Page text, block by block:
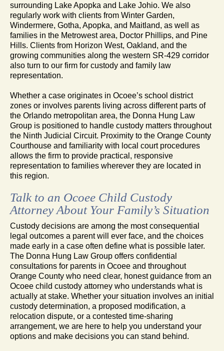
surrounding Lake Apopka and Lake Johio. We also
regularly work with clients from Winter Garden,
Windermere, Gotha, Apopka, and Maitland, as well as
families in the Metrowest area, Doctor Phillips, and Pine
Hills. Clients from Horizon West, Oakland, and the
growing communities along the western SR-429 corridor
also turn to our firm for custody and family law
representation.
Whether a case originates in Ocoee’s school district
zones or involves parents living across different parts of
the Orlando metropolitan area, the Donna Hung Law
Group is positioned to handle custody matters throughout
the Ninth Judicial Circuit. Proximity to the Orange County
Courthouse and familiarity with local court procedures
allows the firm to provide practical, responsive
representation to families wherever they are located in
this region.
Talk to an Ocoee Child Custody
Attorney About Your Family’s Situation
Custody decisions are among the most consequential
legal outcomes a parent will ever face, and the choices
made early in a case often define what is possible later.
The Donna Hung Law Group offers confidential
consultations for parents in Ocoee and throughout
Orange County who need clear, honest guidance from an
Ocoee child custody attorney who understands what is
actually at stake. Whether your situation involves an initial
custody determination, a proposed modification, a
relocation dispute, or a contested time-sharing
arrangement, we are here to help you understand your
options and make decisions you can stand behind.